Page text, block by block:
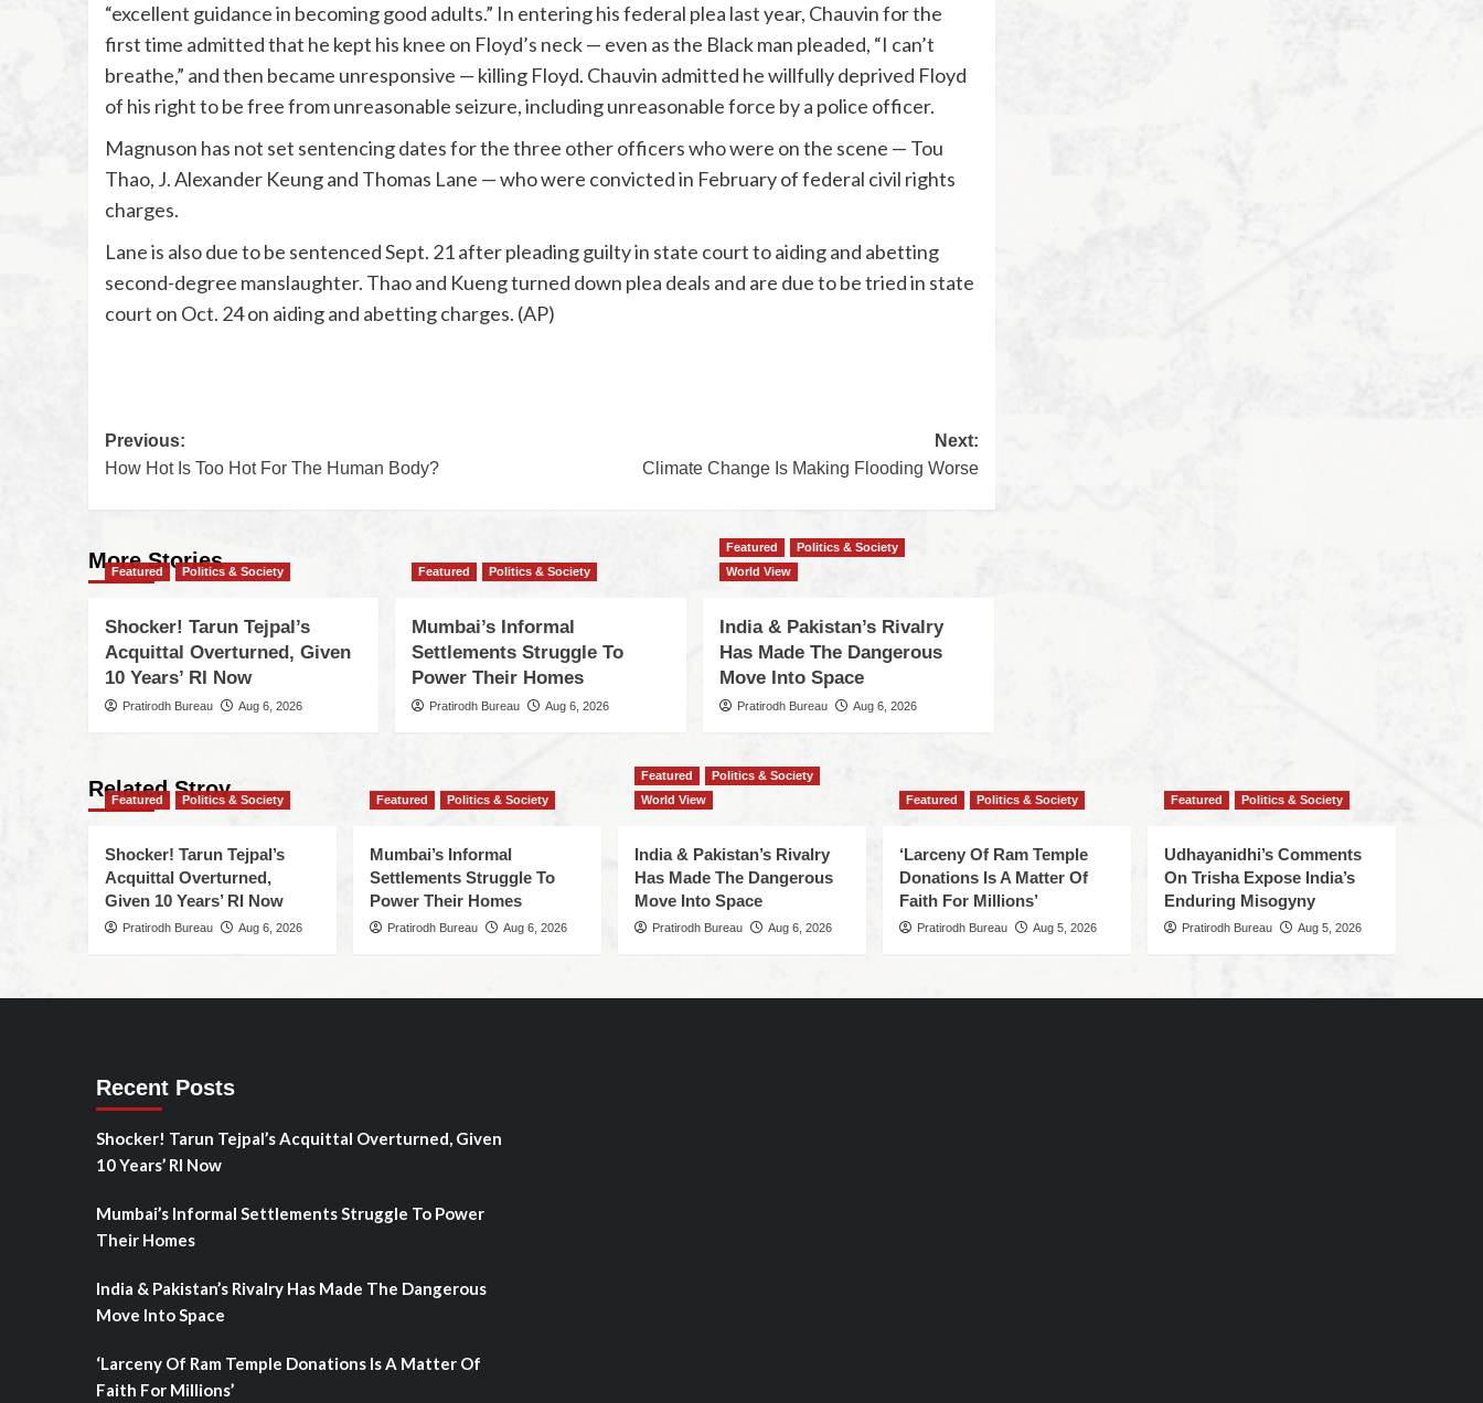
“excellent guidance in becoming good adults.” In entering his federal plea last year, Chauvin for the
first time admitted that he kept his knee on Floyd’s neck — even as the Black man pleaded, “I can’t
breathe,” and then became unresponsive — killing Floyd. Chauvin admitted he willfully deprived Floyd
of his right to be free from unreasonable seizure, including unreasonable force by a police officer.
Magnuson has not set sentencing dates for the three other officers who were on the scene — Tou
Thao, J. Alexander Keung and Thomas Lane — who were convicted in February of federal civil rights
charges.
Lane is also due to be sentenced Sept. 21 after pleading guilty in state court to aiding and abetting
second-degree manslaughter. Thao and Kueng turned down plea deals and are due to be tried in state
court on Oct. 24 on aiding and abetting charges. (AP)
Previous:
How Hot Is Too Hot For The Human Body?
Next:
Climate Change Is Making Flooding Worse
More Stories
Featured Politics & Society
Shocker! Tarun Tejpal’s
Acquittal Overturned, Given
10 Years’ RI Now
Pratirodh Bureau Aug 6, 2026
Featured Politics & Society
Mumbai’s Informal
Settlements Struggle To
Power Their Homes
Pratirodh Bureau Aug 6, 2026
Featured
Politics & Society
World View
India & Pakistan’s Rivalry
Has Made The Dangerous
Move Into Space
Pratirodh Bureau Aug 6, 2026
Related Stroy
Featured Politics & Society
Shocker! Tarun Tejpal’s
Acquittal Overturned,
Given 10 Years’ RI Now
Pratirodh Bureau Aug 6, 2026
Featured Politics & Society
Mumbai’s Informal
Settlements Struggle To
Power Their Homes
Pratirodh Bureau Aug 6, 2026
Featured
Politics & Society
World View
India & Pakistan’s Rivalry
Has Made The Dangerous
Move Into Space
Pratirodh Bureau Aug 6, 2026
Featured Politics & Society
‘Larceny Of Ram Temple
Donations Is A Matter Of
Faith For Millions’
Pratirodh Bureau Aug 5, 2026
Featured Politics & Society
Udhayanidhi’s Comments
On Trisha Expose India’s
Enduring Misogyny
Pratirodh Bureau Aug 5, 2026
Recent Posts
Shocker! Tarun Tejpal’s Acquittal Overturned, Given
10 Years’ RI Now
Mumbai’s Informal Settlements Struggle To Power
Their Homes
India & Pakistan’s Rivalry Has Made The Dangerous
Move Into Space
‘Larceny Of Ram Temple Donations Is A Matter Of
Faith For Millions’